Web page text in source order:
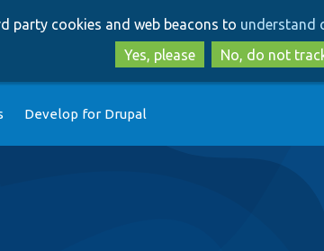
to
main
content
to
search
party cookies and web beacons to understand
Yes, please
No, do not
Develop for Drupal